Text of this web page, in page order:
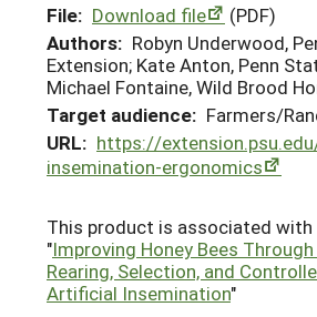
File: Download file
(PDF)
Authors: Robyn Underwood,
Extension; Kate Anton, Penn
Michael Fontaine, Wild Brood
Target audience: Farmers/
URL: https://
insemination-ergonomics
This product is associated
"Improving Honey Bees
Rearing, Selection, and
Artificial Insemination"